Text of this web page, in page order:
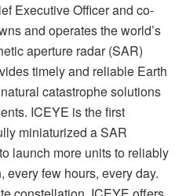
Executive Officer and co-
and operates the world’s
aperture radar (SAR)
timely and reliable Earth
catastrophe solutions
ICEYE is the first
miniaturized a SAR
launch more units to reliably
every few hours, every day.